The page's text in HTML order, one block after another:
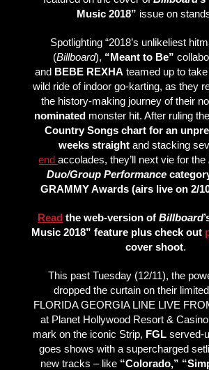
Music 2018” issue on
Spotlighting “2018’s unlikeliest
(Billboard), “Meant to Be”
and BEBE REXHA teamed up to take
wild ride of indoor go-karting, as they
the history-making journey of their
nominated monster hit. After ruling the
Country Songs chart for an
weeks straightand stacking
endaccolades, they’ll next vie for the
Duo/Group Performance
GRAMMY Awards (airs live on 2/
Read the web-version ofBillboard
Music 2018” feature plus check out
cover shoot.
This past Tuesday (12/11), the
dropped the curtain on their
FLORIDA GEORGIA LINE LIVE
at Planet Hollywood Resort &
mark on the iconic Strip, FGL served-
goes shows with a supercharged
new tracks – like “Colorado,”